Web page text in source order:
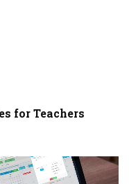
for Teachers